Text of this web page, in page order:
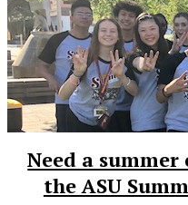
Need a
the ASU